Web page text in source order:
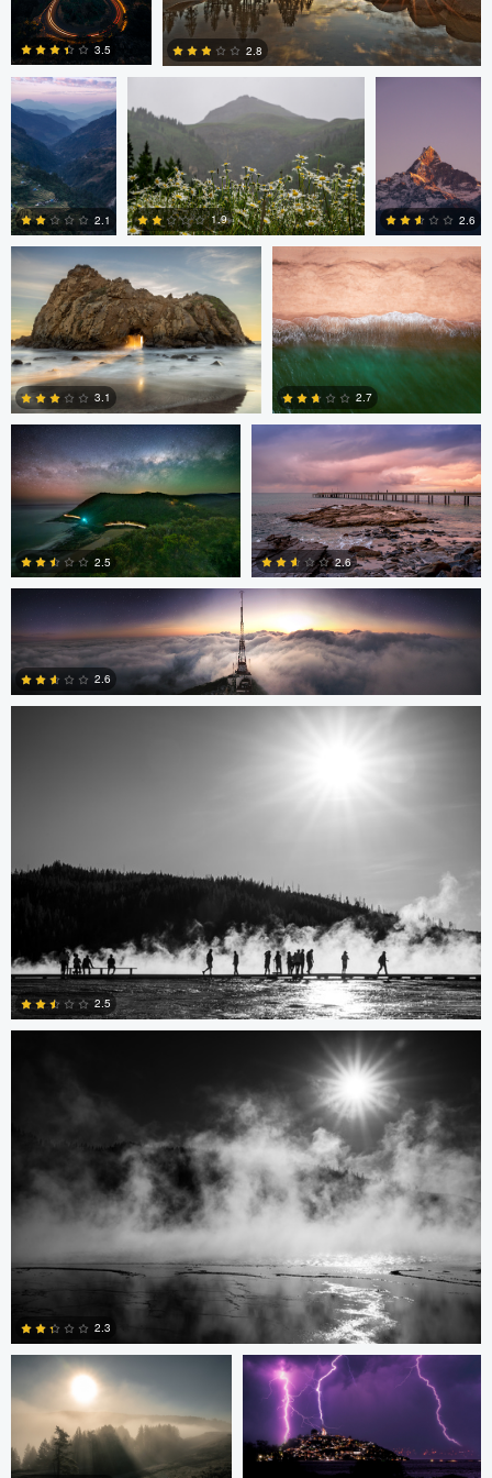
0
3.5 2.8
0
2.1
0
1.9
0
2.6
nicholas baldinelli
3.1
Robb Armstrong
1
2.7
Samantha Ohlsen
0
2.5
Samantha Ohlsen
2.6
Delfino Arcos Sanchez
2.6
Mari Roseman
2.5
Mari Roseman
2.3
Mari Roseman Delfino Arcos Sanchez
Ronnie Harris Ronnie Harris